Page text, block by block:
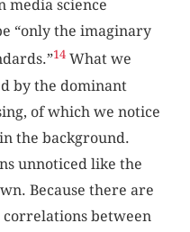
media science
“only the imaginary
14 What we
by the dominant
of which we notice
the background.
unnoticed like the
Because there are
between